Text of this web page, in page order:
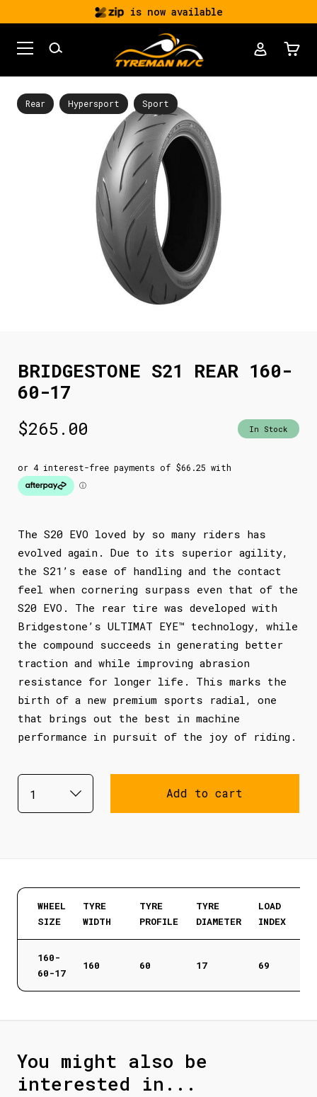
is now available
Rear Hypersport Sport
BRIDGESTONE S21 REAR 160-
60-17
$265.00 In Stock
The S20 EVO loved by so many riders has
evolved again. Due to its superior agility,
the S21’s ease of handling and the contact
feel when cornering surpass even that of the
S20 EVO. The rear tire was developed with
Bridgestone’s ULTIMAT EYE™ technology, while
the compound succeeds in generating better
traction and while improving abrasion
resistance for longer life. This marks the
birth of a new premium sports radial, one
that brings out the best in machine
performance in pursuit of the joy of riding.
Add to cart
WHEEL
SIZE
TYRE
WIDTH
TYRE
PROFILE
TYRE
DIAMETER
LOAD
INDEX
160-
60-17
160 60 17 69
You might also be
interested in...